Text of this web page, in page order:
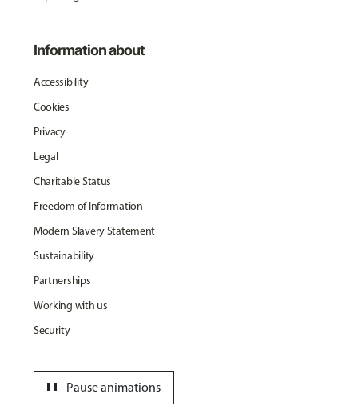
Information about
Accessibility
Cookies
Privacy
Legal
Charitable Status
Freedom of Information
Modern Slavery Statement
Sustainability
Partnerships
Working with us
Security
Pause animations
pause